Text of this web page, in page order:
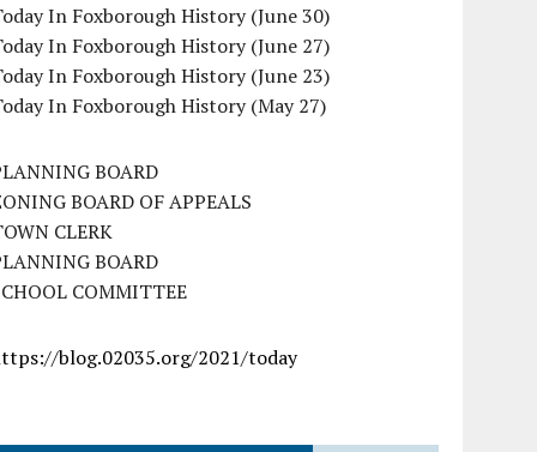
In Foxborough History (June 30)
In Foxborough History (June 27)
In Foxborough History (June 23)
In Foxborough History (May 27)
BOARD
BOARD OF APPEALS
CLERK
BOARD
COMMITTEE
blog.02035.org/2021/today